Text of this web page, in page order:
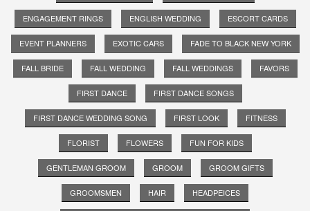
ENGAGEMENT RINGS ENGLISH WEDDING ESCORT CARDS
EVENT PLANNERS EXOTIC CARS FADE TO BLACK NEW YORK
FALL BRIDE FALL WEDDING FALL WEDDINGS FAVORS
FIRST DANCE FIRST DANCE SONGS
FIRST DANCE WEDDING SONG FIRST LOOK FITNESS
FLORIST FLOWERS FUN FOR KIDS
GENTLEMAN GROOM GROOM GROOM GIFTS
GROOMSMEN HAIR HEADPEICES